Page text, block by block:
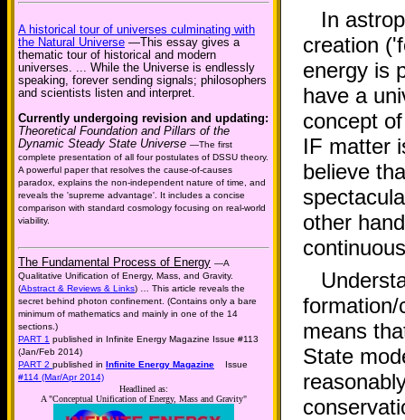
A historical tour of universes culminating with
the Natural Universe —This essay gives a
thematic tour of historical and modern
universes. ... While the Universe is endlessly
speaking, forever sending signals; philosophers
and scientists listen and interpret.
Currently undergoing revision and updating:
Theoretical Foundation and Pillars of the
Dynamic Steady State Universe —The first
complete presentation of all four postulates of DSSU theory.
A powerful paper that resolves the cause-of-causes
paradox, explains the non-independent nature of time, and
reveals the 'supreme advantage'. It includes a concise
comparison with standard cosmology focusing on real-world
viability.
The Fundamental Process of Energy —A
Qualitative Unification of Energy, Mass, and Gravity.
(Abstract & Reviews & Links) … This article reveals the
secret behind photon confinement. (Contains only a bare
minimum of mathematics and mainly in one of the 14
sections.)
PART 1 published in Infinite Energy Magazine Issue #113
(Jan/Feb 2014)
PART 2 published in Infinite Energy Magazine Issue
#114 (Mar/Apr 2014)
Headlined as:
A "Conceptual Unification of Energy, Mass and Gravity"
In
creation
energy is
have a
concept
IF matter
believe
other
formation/
means
State